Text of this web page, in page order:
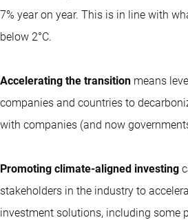
7% year on year. This is in line with
below 2°C.
Accelerating the transition means
companies and countries to
with companies (and now
Promoting climate-aligned investing
stakeholders in the industry to
investment solutions, including some